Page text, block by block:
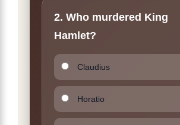
2. Who murdered King
Hamlet?
Claudius
Horatio